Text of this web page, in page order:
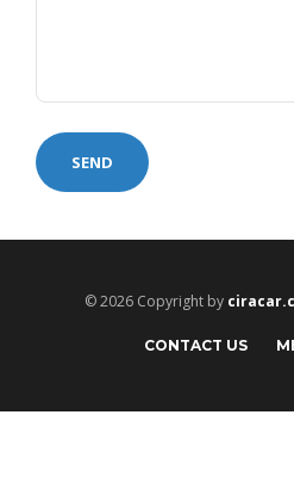
© 2026 Copyright by
CONTACT US